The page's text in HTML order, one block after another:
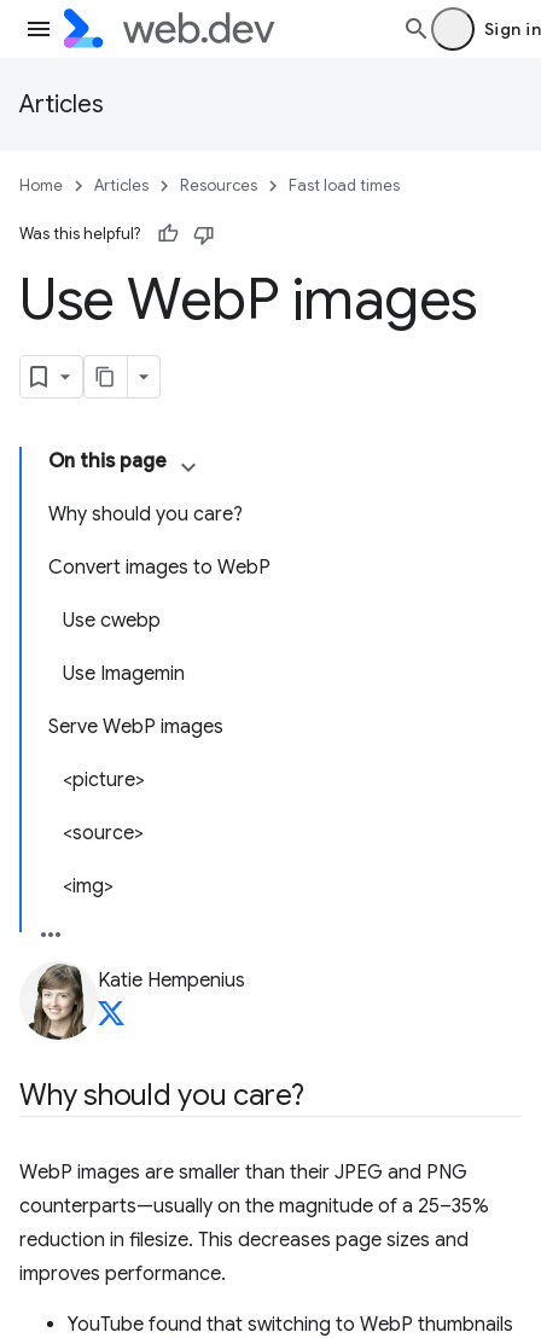
Sign in
Articles
Home Articles Resources Fast load times
Was this helpful?
Use WebP images
On this page
Why should you care?
Convert images to WebP
Use cwebp
Use Imagemin
Serve WebP images
<picture>
<source>
<img>
Katie Hempenius
Why should you care?
WebP images are smaller than their JPEG and PNG
counterparts—usually on the magnitude of a 25–35%
reduction in filesize. This decreases page sizes and
improves performance.
YouTube found that switching to WebP thumbnails